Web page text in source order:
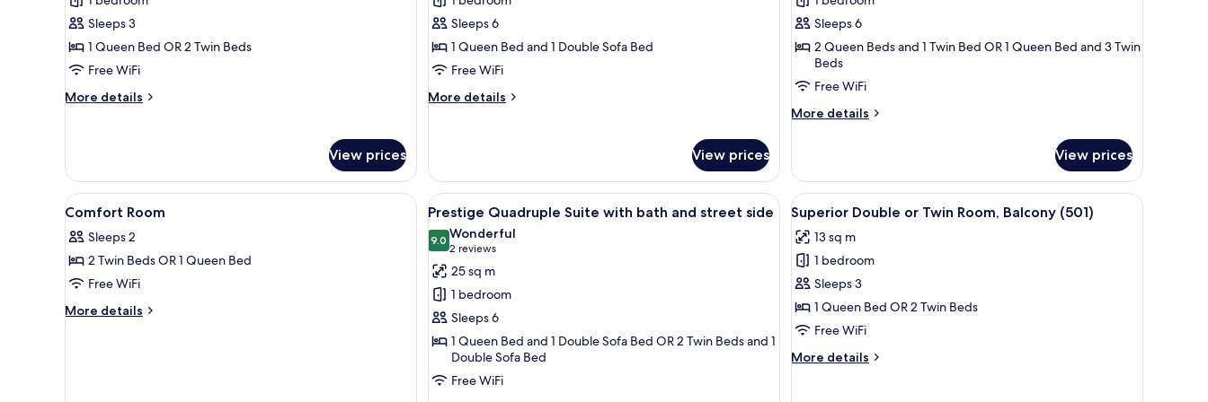
Double
or
Twin
Room
Sleeps 3
1 Queen Bed OR 2 Twin Beds
Free WiFi
More details
More
or
Twin
Room
View prices
Sleeps 6
1 Queen Bed and 1 Double Sofa Bed
Free WiFi
More details
More
View prices
Room
Sleeps 6
2 Queen Beds and 1 Twin Bed OR 1 Queen Bed and 3 Twin
Beds
Free WiFi
More details
More
Room
View prices
View
all
photos
for
Comfort
Room
A hotel room with a bed, a chair, a small table, and a window with curtains.
4
Comfort Room
Sleeps 2
2 Twin Beds OR 1 Queen Bed
Free WiFi
More details
More
View
all
photos
for
Prestige
Quadruple
Suite
with
bath
and
A hotel room with a bed, a sofa, a chair, a small table, and a wall-mounted phone.
6
Prestige Quadruple Suite with bath and street side
9.09.0 out of 10
Wonderful
2 reviews
(2
reviews)
25 sq m
1 bedroom
Sleeps 6
1 Queen Bed and 1 Double Sofa Bed OR 2 Twin Beds and 1
Double Sofa Bed
Free WiFi
View
all
photos
for
Superior
Double
or
Room,
A hotel room with a bed, a chair, a small
5
Superior Double or Twin Room, Balcony (501)
13 sq m
1 bedroom
Sleeps 3
1 Queen Bed OR 2 Twin Beds
Free WiFi
More details
More